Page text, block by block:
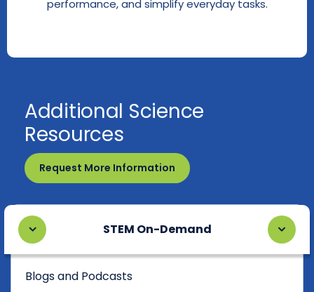
performance, and simplify everyday tasks.
Additional Science
Resources
Request More Information
STEM On-Demand
Blogs and Podcasts